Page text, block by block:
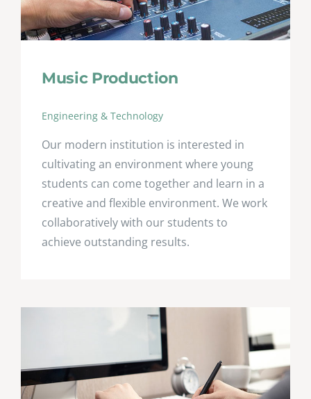
Music Production
Engineering & Technology
Our modern institution is interested in
cultivating an environment where young
students can come together and learn in a
creative and flexible environment. We work
collaboratively with our students to
achieve outstanding results.